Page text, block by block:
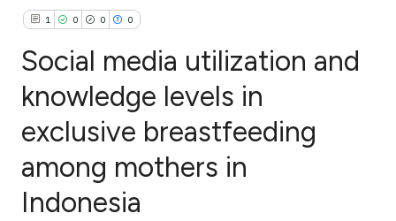
1 0 0 0
Citing Publications
Contrasting
Social media utilization and
knowledge levels in
exclusive breastfeeding
among mothers in
Indonesia